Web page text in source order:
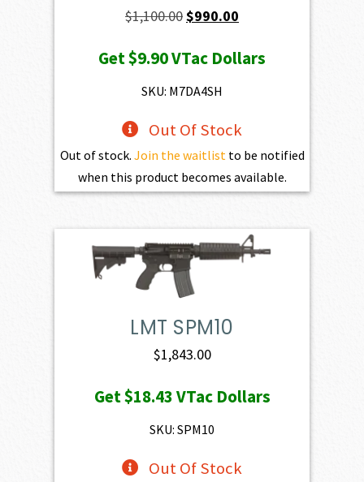
$1,100.00 Original
was:
$1,100.00.
$990.00
is:
Get$9.90VTac Dollars
SKU: M7DA4SH
Out Of Stock
Out of stock. Join the waitlist to be notified
when this product becomes available.
LMT SPM10
$1,843.00
Get$18.43VTac Dollars
SKU: SPM10
Out Of Stock